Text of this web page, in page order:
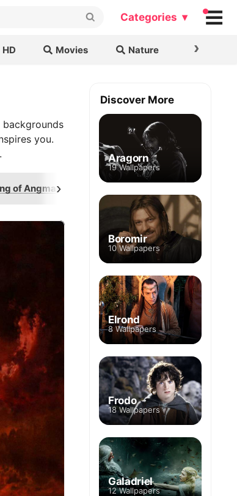
Categories ▾
HD Movies Nature ›
you.
of Angmar›
Discover More
Aragorn
19 Wallpapers
Boromir
10 Wallpapers
Elrond
8 Wallpapers
Frodo
18 Wallpapers
Galadriel
12 Wallpapers